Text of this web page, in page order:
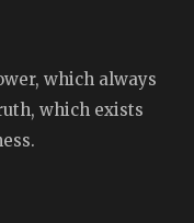
which always
which exists